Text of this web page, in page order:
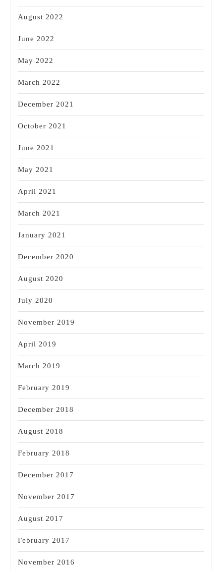
August 2022
June 2022
May 2022
March 2022
December 2021
October 2021
June 2021
May 2021
April 2021
March 2021
January 2021
December 2020
August 2020
July 2020
November 2019
April 2019
March 2019
February 2019
December 2018
August 2018
February 2018
December 2017
November 2017
August 2017
February 2017
November 2016